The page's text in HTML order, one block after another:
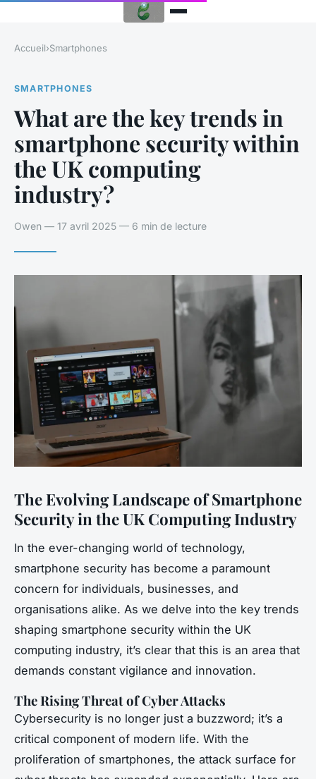
Accueil›Smartphones
SMARTPHONES
What are the key trends in
smartphone security within
the UK computing
industry?
Owen — 17 avril 2025 — 6 min de lecture
The Evolving Landscape of Smartphone
Security in the UK Computing Industry
In the ever-changing world of technology,
smartphone security has become a paramount
concern for individuals, businesses, and
organisations alike. As we delve into the key trends
shaping smartphone security within the UK
computing industry, it’s clear that this is an area that
demands constant vigilance and innovation.
The Rising Threat of Cyber Attacks
Cybersecurity is no longer just a buzzword; it’s a
critical component of modern life. With the
proliferation of smartphones, the attack surface for